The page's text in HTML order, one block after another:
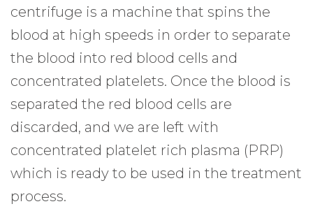
centrifuge is a machine that spins the
blood at high speeds in order to separate
the blood into red blood cells and
concentrated platelets. Once the blood is
separated the red blood cells are
discarded, and we are left with
concentrated platelet rich plasma (PRP)
which is ready to be used in the treatment
process.